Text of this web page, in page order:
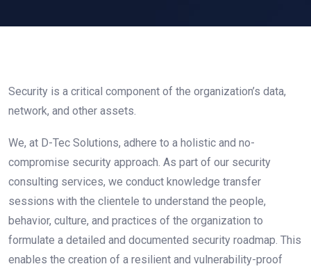
Security is a critical component of the organization’s data,
network, and other assets.
We, at D-Tec Solutions, adhere to a holistic and no-
compromise security approach. As part of our security
consulting services, we conduct knowledge transfer
sessions with the clientele to understand the people,
behavior, culture, and practices of the organization to
formulate a detailed and documented security roadmap. This
enables the creation of a resilient and vulnerability-proof